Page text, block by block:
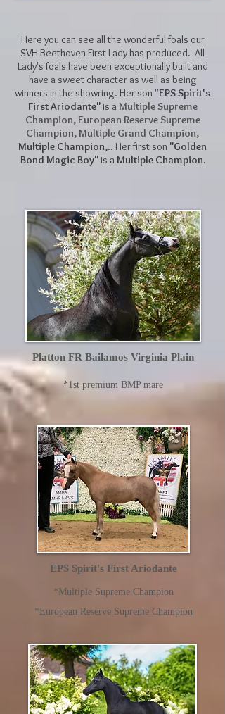
Here you can see all the wonderful foals our
SVH Beethoven First Lady has produced. All
Lady's foals have been exceptionally built and
have a sweet character as well as being
winners in the showring. Her son "EPS Spirit's
First Ariodante" is a Multiple Supreme
Champion, European Reserve Supreme
Champion, Multiple Grand Champion,
Multiple Champion,.. Her first son "Golden
Bond Magic Boy"is a Multiple Champion.
Platton FR Bailamos Virginia Plain
*1st premium BMP mare
EPS Spirit's First Ariodante
*Multiple Supreme Champion
*European Reserve Supreme Champion